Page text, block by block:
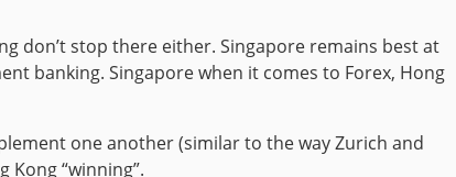
don’t stop there either. Singapore remains best at
banking. Singapore when it comes to Forex, Hong
one another (similar to the way Zurich and
“winning”.